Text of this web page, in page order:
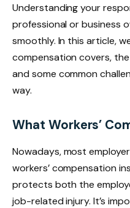
Understanding your
professional or business
smoothly. In this article,
compensation covers,
and some common
way.
What Workers’
Nowadays, most
workers’ compensation
protects both the
job-related injury. It’s